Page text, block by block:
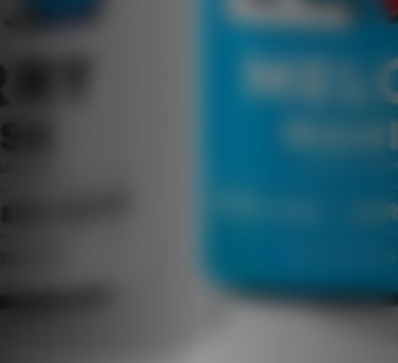
your workout, staying focused at work, or
relaxing at home, Positive Hydration Peach
Perfect is the ideal companion for your active,
healthy lifestyle. Elevate your hydration game